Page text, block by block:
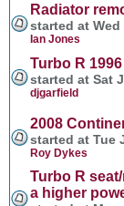
Radiator
started at Wed
Ian Jones
Turbo R
started at Sat
djgarfield
2008
started at Tue
Roy Dykes
Turbo R
a higher